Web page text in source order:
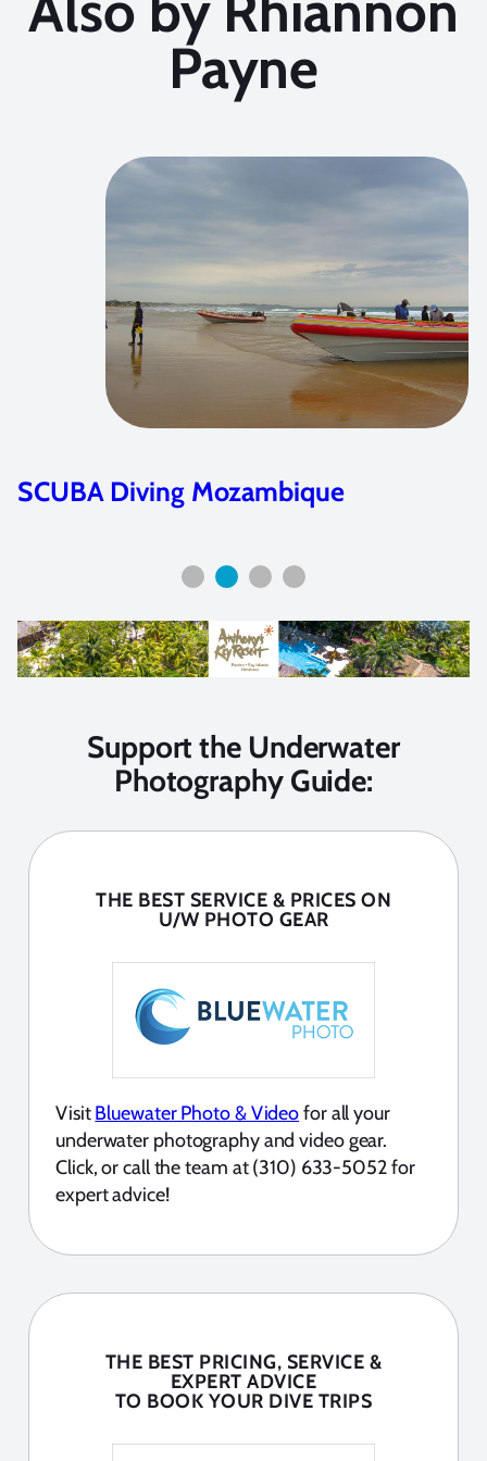
Payne
Sea of Cortez: Photo Workshop Trip
Support the Underwater
Photography Guide:
THE BEST SERVICE & PRICES ON
U/W PHOTO GEAR
VisitBluewater Photo & Videofor all your
underwater photography and video gear.
Click, or call the team at (310) 633-5052 for
expert advice!
THE BEST PRICING, SERVICE &
EXPERT ADVICE
TO BOOK YOUR DIVE TRIPS